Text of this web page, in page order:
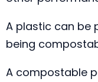
A plastic can be
being
A compostable